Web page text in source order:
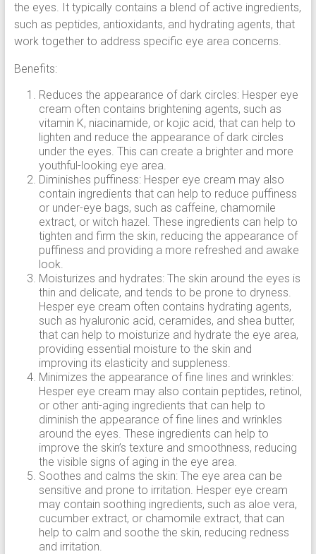
the eyes. It typically contains a blend of active ingredients,
such as peptides, antioxidants, and hydrating agents, that
work together to address specific eye area concerns.
Benefits:
Reduces the appearance of dark circles: Hesper eye
cream often contains brightening agents, such as
vitamin K, niacinamide, or kojic acid, that can help to
lighten and reduce the appearance of dark circles
under the eyes. This can create a brighter and more
youthful-looking eye area.
Diminishes puffiness: Hesper eye cream may also
contain ingredients that can help to reduce puffiness
or under-eye bags, such as caffeine, chamomile
extract, or witch hazel. These ingredients can help to
tighten and firm the skin, reducing the appearance of
puffiness and providing a more refreshed and awake
look.
Moisturizes and hydrates: The skin around the eyes is
thin and delicate, and tends to be prone to dryness.
Hesper eye cream often contains hydrating agents,
such as hyaluronic acid, ceramides, and shea butter,
that can help to moisturize and hydrate the eye area,
providing essential moisture to the skin and
improving its elasticity and suppleness.
Minimizes the appearance of fine lines and wrinkles:
Hesper eye cream may also contain peptides, retinol,
or other anti-aging ingredients that can help to
diminish the appearance of fine lines and wrinkles
around the eyes. These ingredients can help to
improve the skin’s texture and smoothness, reducing
the visible signs of aging in the eye area.
Soothes and calms the skin: The eye area can be
sensitive and prone to irritation. Hesper eye cream
may contain soothing ingredients, such as aloe vera,
cucumber extract, or chamomile extract, that can
help to calm and soothe the skin, reducing redness
and irritation.